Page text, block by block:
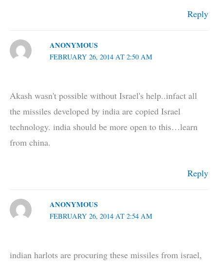
Reply
ANONYMOUS
FEBRUARY 26, 2014 AT 2:50 AM
Akash wasn't possible without Israel's help..infact all
the missiles developed by india are copied Israel
technology. india should be more open to this…learn
from china.
Reply
ANONYMOUS
FEBRUARY 26, 2014 AT 2:54 AM
indian harlots are procuring these missiles from israel,